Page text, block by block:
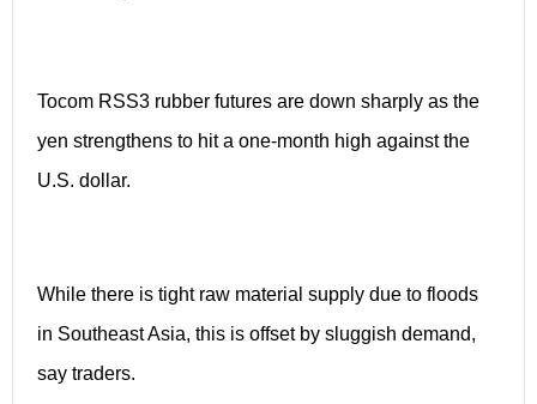
Tocom RSS3 rubber futures are down sharply as the
yen strengthens to hit a one-month high against the
U.S. dollar.
While there is tight raw material supply due to floods
in Southeast Asia, this is offset by sluggish demand,
say traders.